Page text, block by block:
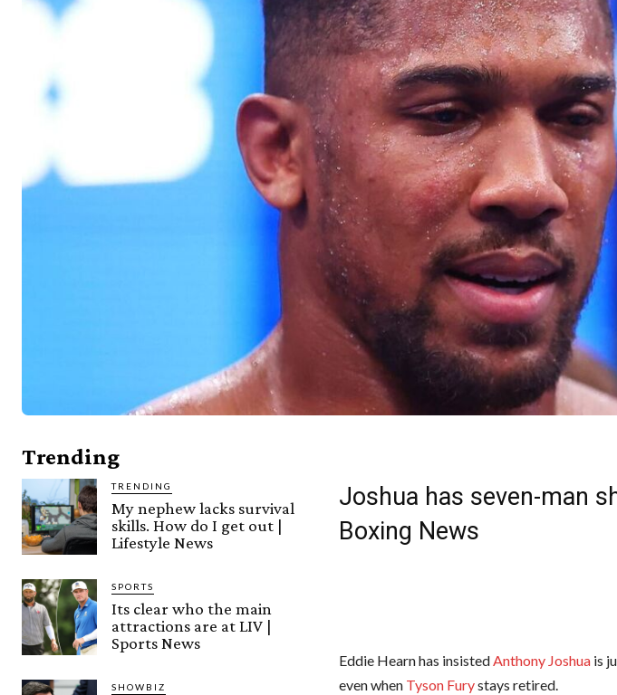
Trending
TRENDING
My nephew lacks survival
skills. How do I get out |
Lifestyle News
SPORTS
Its clear who the main
attractions are at LIV |
Sports News
SHOWBIZ
Joshua has seven-man
Boxing News
Eddie Hearn has insistedAnthony Joshua is
even when Tyson Furystays retired.